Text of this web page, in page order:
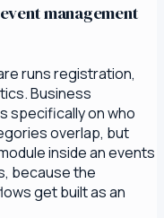
management
runs registration,
Business
specifically on who
overlap, but
inside an events
because the
get built as an